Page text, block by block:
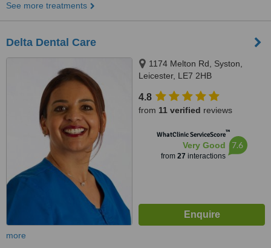
See more treatments
Delta Dental Care
1174 Melton Rd, Syston,
Leicester, LE7 2HB
4.8
from 11 verified reviews
WhatClinic ServiceScore™
Very Good
from 27 interactions
7.6
more